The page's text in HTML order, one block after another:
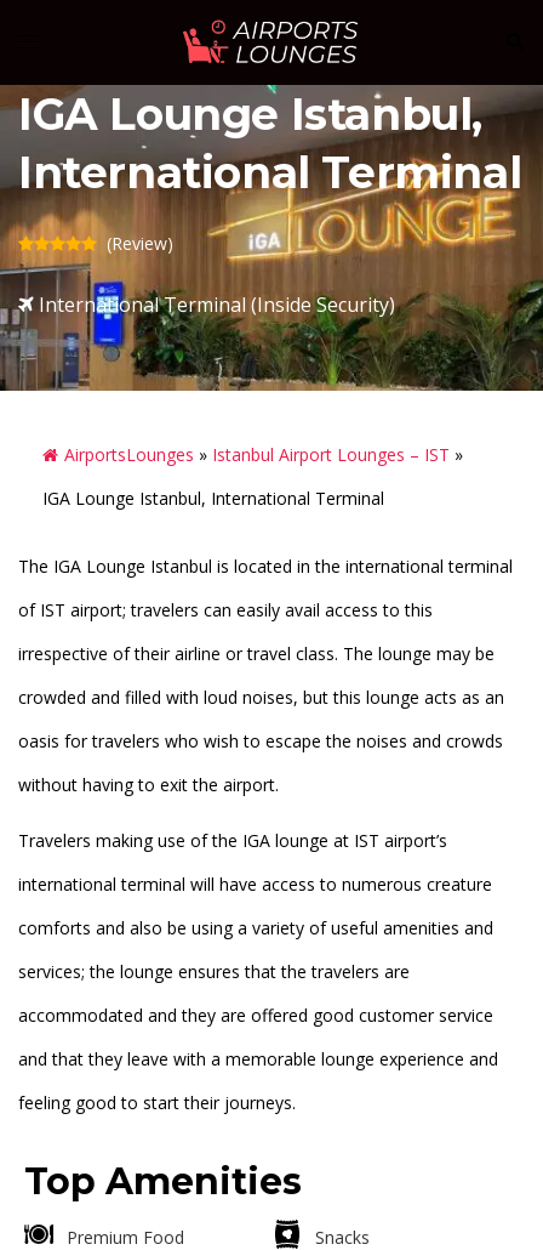
content
IGA Lounge Istanbul,
International Terminal
(Review)
International Terminal (Inside Security)
AirportsLounges » Istanbul Airport Lounges – IST »
IGA Lounge Istanbul, International Terminal
The IGA Lounge Istanbul is located in the international terminal
of IST airport; travelers can easily avail access to this
irrespective of their airline or travel class. The lounge may be
crowded and filled with loud noises, but this lounge acts as an
oasis for travelers who wish to escape the noises and crowds
without having to exit the airport.
Travelers making use of the IGA lounge at IST airport’s
international terminal will have access to numerous creature
comforts and also be using a variety of useful amenities and
services; the lounge ensures that the travelers are
accommodated and they are offered good customer service
and that they leave with a memorable lounge experience and
feeling good to start their journeys.
Top Amenities
Premium Food Snacks